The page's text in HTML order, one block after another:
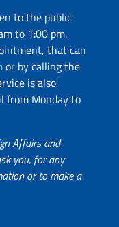
to the public
to 1:00 pm.
that can
or by calling the
is also
from Monday to
Affairs and
you, for any
or to make a